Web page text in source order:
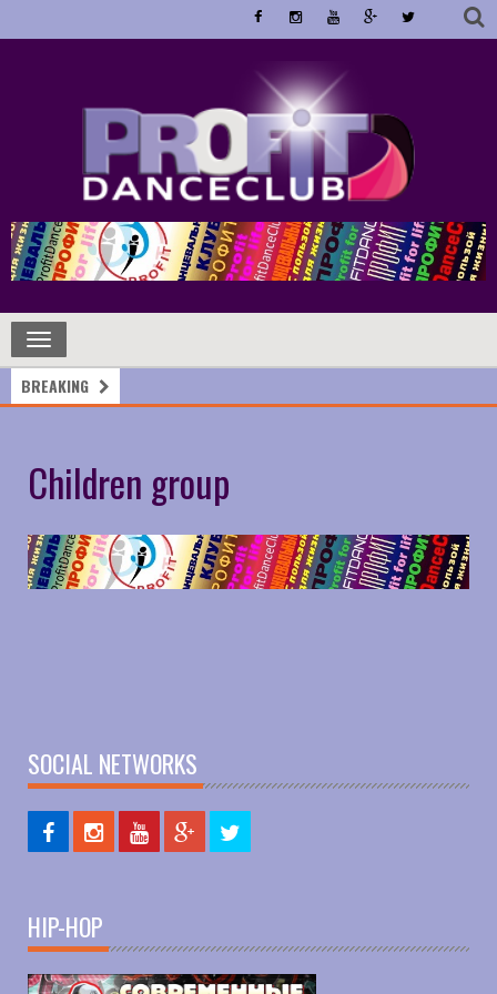
Toggle
navigation
BREAKING
Children group
SOCIAL NETWORKS
HIP-HOP